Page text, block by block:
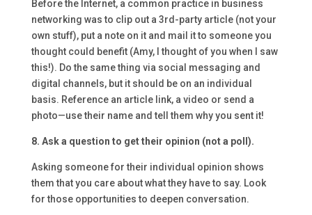
Before the Internet, a common practice in business
networking was to clip out a 3rd-party article (not your
own stuff), put a note on it and mail it to someone you
thought could benefit (Amy, I thought of you when I saw
this!). Do the same thing via social messaging and
digital channels, but it should be on an individual
basis. Reference an article link, a video or send a
photo—use their name and tell them why you sent it!
8. Ask a question to get their opinion (not a poll).
Asking someone for their individual opinion shows
them that you care about what they have to say. Look
for those opportunities to deepen conversation.